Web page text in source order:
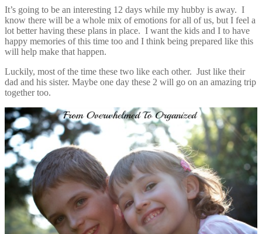
It’s going to be an interesting 12 days while my hubby is away. I
know there will be a whole mix of emotions for all of us, but I feel a
lot better having these plans in place. I want the kids and I to have
happy memories of this time too and I think being prepared like this
will help make that happen.
Luckily, most of the time these two like each other. Just like their
dad and his sister. Maybe one day these 2 will go on an amazing trip
together too.